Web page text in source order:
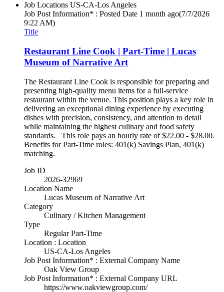
Job Locations US-CA-Los Angeles
Job Post Information* : Posted Date 1 month ago(7/7/2026
9:22 AM)
Title
Restaurant Line Cook | Part-Time | Lucas
Museum of Narrative Art
The Restaurant Line Cook is responsible for preparing and
presenting high-quality menu items for a full-service
restaurant within the venue. This position plays a key role in
delivering an exceptional dining experience by executing
dishes with precision, consistency, and attention to detail
while maintaining the highest culinary and food safety
standards. This role pays an hourly rate of $22.00 - $28.00.
Benefits for Part-Time roles: 401(k) Savings Plan, 401(k)
matching.
Job ID
2026-32969
Location Name
Lucas Museum of Narrative Art
Category
Culinary / Kitchen Management
Type
Regular Part-Time
Location : Location
US-CA-Los Angeles
Job Post Information* : External Company Name
Oak View Group
Job Post Information* : External Company URL
https://www.oakviewgroup.com/